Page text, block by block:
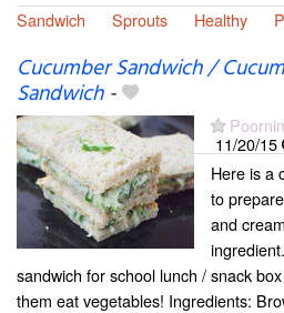
Sandwich
Sprouts Healthy
Cucumber Sandwich /
Sandwich-
11/20/15
Here is a
to
and
sandwich for school lunch / snack
them eat vegetables! Ingredients: